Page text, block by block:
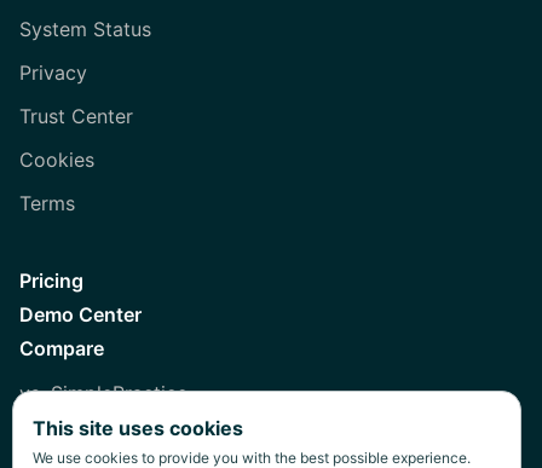
System Status
Privacy
Trust Center
Cookies
Terms
Pricing
Demo Center
Compare
vs. SimplePractice
vs. Healthie
This site uses cookies
We use cookies to provide you with the best possible experience.